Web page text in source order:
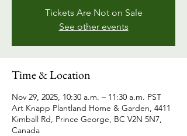
Tickets Are Not on Sale
See other events
Time & Location
Nov 29, 2025, 10:30 a.m. – 11:30 a.m. PST
Art Knapp Plantland Home & Garden, 4411
Kimball Rd, Prince George, BC V2N 5N7,
Canada